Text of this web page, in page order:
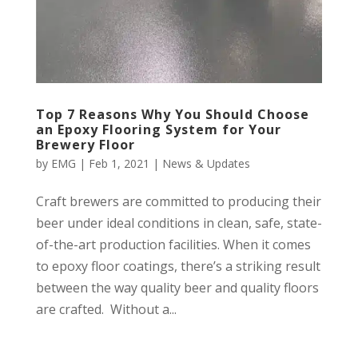
Top 7 Reasons Why You Should Choose
an Epoxy Flooring System for Your
Brewery Floor
by EMG | Feb 1, 2021 | News & Updates
Craft brewers are committed to producing their
beer under ideal conditions in clean, safe, state-
of-the-art production facilities. When it comes
to epoxy floor coatings, there’s a striking result
between the way quality beer and quality floors
are crafted. Without a...